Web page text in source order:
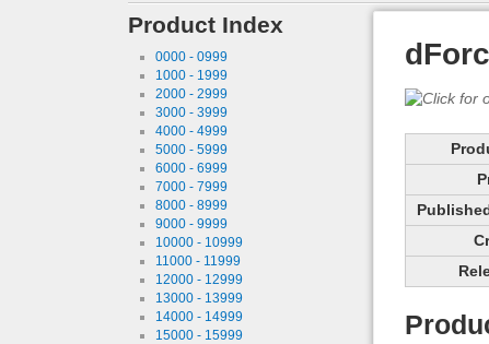
Product Index
0000 - 0999
1000 - 1999
2000 - 2999
3000 - 3999
4000 - 4999
5000 - 5999
6000 - 6999
7000 - 7999
8000 - 8999
9000 - 9999
10000 - 10999
11000 - 11999
12000 - 12999
13000 - 13999
14000 - 14999
15000 - 15999